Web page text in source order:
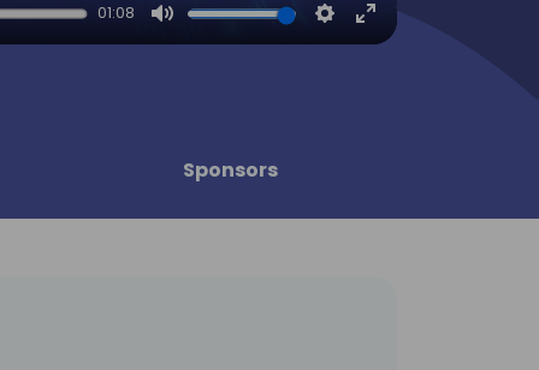
01:08
Mute Settings
Enter
Sponsors